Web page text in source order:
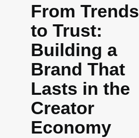
From Trends
to Trust:
Building a
Brand That
Lasts in the
Creator
Economy